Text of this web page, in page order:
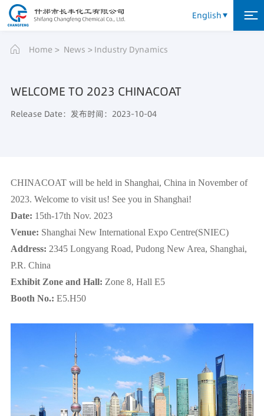
English
Home News Industry Dynamics
WELCOME TO 2023 CHINACOAT
Release Date：发布时间：2023-10-04
CHINACOAT will be held in Shanghai, China in November of
2023. Welcome to visit us! See you in Shanghai!
Date: 15th-17th Nov. 2023
Venue: Shanghai New International Expo Centre(SNIEC)
Address: 2345 Longyang Road, Pudong New Area, Shanghai,
P.R. China
Exhibit Zone and Hall: Zone 8, Hall E5
Booth No.: E5.H50